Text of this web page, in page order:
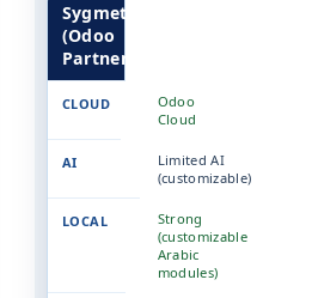
Sygmetiv
(Odoo
Partner)
Odoo
Cloud
Limited AI
(customizable)
Strong
(customizable
Arabic
modules)